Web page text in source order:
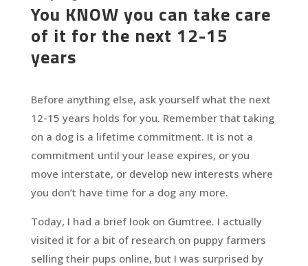
You KNOW you can take care
of it for the next 12-15
years
Before anything else, ask yourself what the next
12-15 years holds for you. Remember that taking
on a dog is a lifetime commitment. It is not a
commitment until your lease expires, or you
move interstate, or develop new interests where
you don’t have time for a dog any more.
Today, I had a brief look on Gumtree. I actually
visited it for a bit of research on puppy farmers
selling their pups online, but I was surprised by